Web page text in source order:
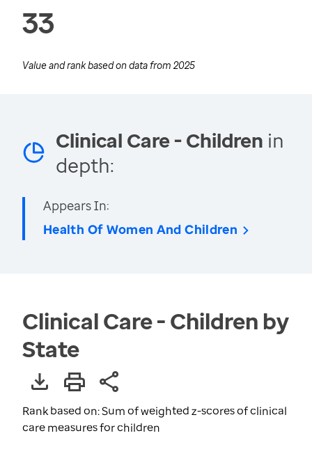
33
Value and rank based on data from 2025
Clinical Care - Children in
depth:
Appears In:
Health Of Women And Children
Clinical Care - Children by
State
Rank based on: Sum of weighted z-scores of clinical
care measures for children